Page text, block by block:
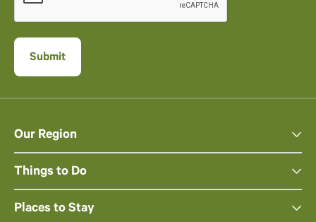
Our Region
Things to Do
Places to Stay